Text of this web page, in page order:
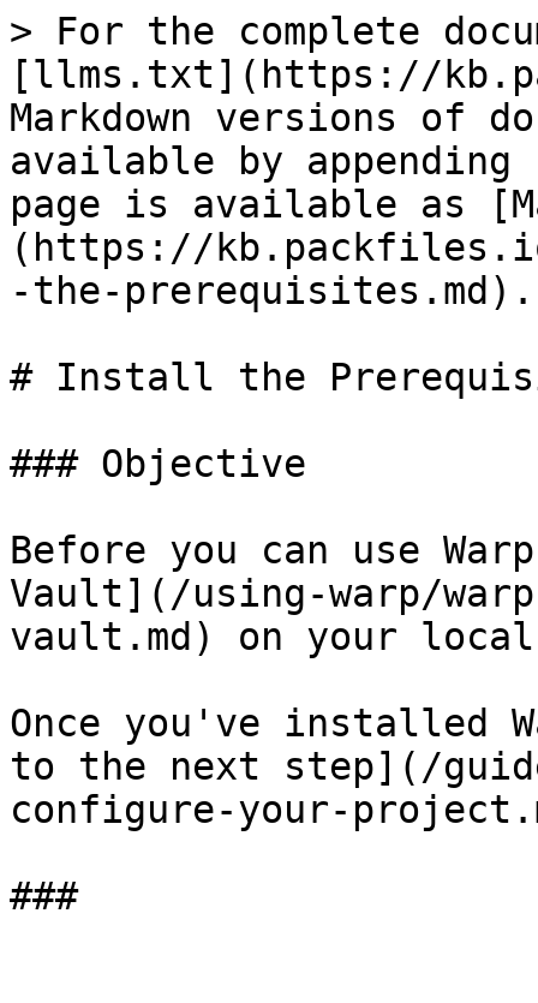
> For the complete
[llms.txt](https://
Markdown versions of
available by
page is available as
(https://
-the-prerequisites.md).
# Install the
### Objective
Before you can use
Vault](/using-warp/
vault.md) on your local
Once you've installed
to the next step](/
configure-your-
###